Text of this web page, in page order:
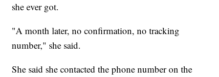
she ever got.
"A month later, no confirmation, no tracking
number," she said.
She said she contacted the phone number on the